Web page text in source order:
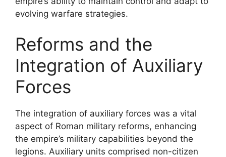
evolving warfare strategies.
Reforms and the
Integration of Auxiliary
Forces
The integration of auxiliary forces was a vital
aspect of Roman military reforms, enhancing
the empire’s military capabilities beyond the
legions. Auxiliary units comprised non-citizen